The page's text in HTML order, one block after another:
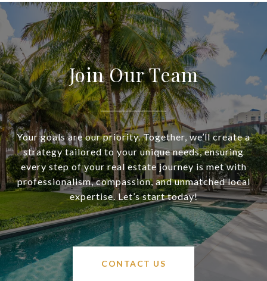
Join Our Team
Your goals are our priority. Together, we’ll create a
strategy tailored to your unique needs, ensuring
every step of your real estate journey is met with
professionalism, compassion, and unmatched local
expertise. Let’s start today!
CONTACT US